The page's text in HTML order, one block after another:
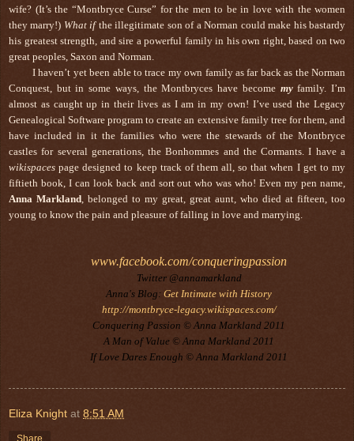
wife? (It’s the “Montbryce Curse” for the men to be in love with the women
they marry!) What ifthe illegitimate son of a Norman could make his bastardy
his greatest strength, and sire a powerful family in his own right, based on two
great peoples, Saxon and Norman.
I haven’t yet been able to trace my own family as far back as the Norman
Conquest, but in some ways, the Montbryces have become myfamily. I’m
almost as caught up in their lives as I am in my own! I’ve used the Legacy
Genealogical Software program to create an extensive family tree for them, and
have included in it the families who were the stewards of the Montbryce
castles for several generations, the Bonhommes and the Cormants. I have a
wikispaces page designed to keep track of them all, so that when I get to my
fiftieth book, I can look back and sort out who was who! Even my pen name,
Anna Markland , belonged to my great, great aunt, who died at fifteen, too
young to know the pain and pleasure of falling in love and marrying.
www.facebook.com/conqueringpassion
Twitter @annamarkland
Anna's Blog: Get Intimate with History
http://montbryce-legacy.wikispaces.com/
Conquering Passion © Anna Markland 2011
A Man of Value © Anna Markland 2011
If Love Dares Enough © Anna Markland 2011
Eliza Knight at 8:51 AM
Share